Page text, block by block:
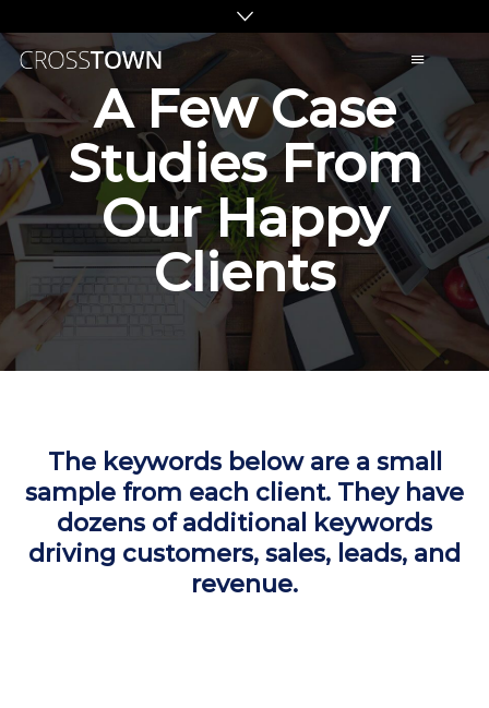
R
O
S
T
O
W
A Few Case
Studies From
Our Happy
Clients
The keywords below are a small
sample from each client. They have
dozens of additional keywords
driving customers, sales, leads, and
revenue.